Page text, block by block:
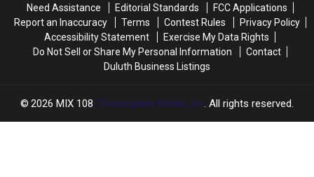
Water
Right
Water
Right
Need Assistance
Editorial Standards
FCC Applications
Report an Inaccuracy
Terms Contest Rules
Privacy Policy
Accessibility Statement
Exercise My Data Rights
Do Not Sell or Share My Personal Information
Contact
Duluth Business Listings
2026 MIX 108, Townsquare Media, Inc. All rights reserved.